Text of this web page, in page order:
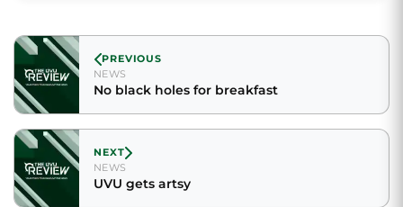
PREVIOUS
NEWS
No black holes for breakfast
NEXT
NEWS
UVU gets artsy